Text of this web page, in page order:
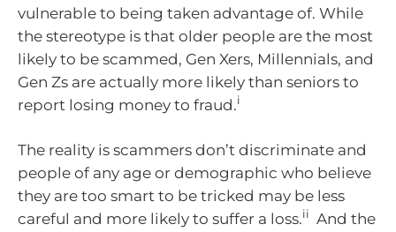
vulnerable to being taken advantage of. While
the stereotype is that older people are the most
likely to be scammed, Gen Xers, Millennials, and
Gen Zs are actually more likely than seniors to
report losing money to fraud.i
The reality is scammers don’t discriminate and
people of any age or demographic who believe
they are too smart to be tricked may be less
careful and more likely to suffer a loss.ii And the